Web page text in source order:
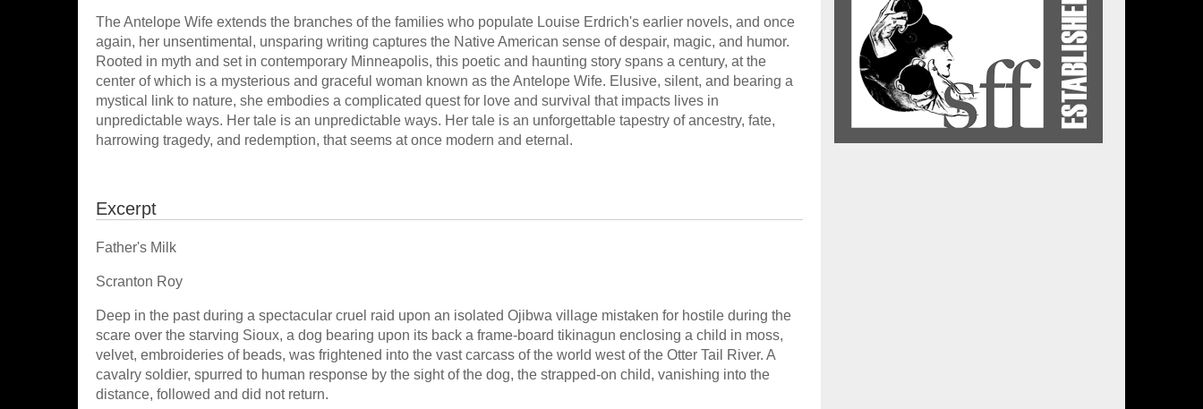
The Antelope Wife extends the branches of the families who populate Louise Erdrich's earlier novels, and once
again, her unsentimental, unsparing writing captures the Native American sense of despair, magic, and humor.
Rooted in myth and set in contemporary Minneapolis, this poetic and haunting story spans a century, at the
center of which is a mysterious and graceful woman known as the Antelope Wife. Elusive, silent, and bearing a
mystical link to nature, she embodies a complicated quest for love and survival that impacts lives in
unpredictable ways. Her tale is an unpredictable ways. Her tale is an unforgettable tapestry of ancestry, fate,
harrowing tragedy, and redemption, that seems at once modern and eternal.
Excerpt
Father's Milk
Scranton Roy
Deep in the past during a spectacular cruel raid upon an isolated Ojibwa village mistaken for hostile during the
scare over the starving Sioux, a dog bearing upon its back a frame-board tikinagun enclosing a child in moss,
velvet, embroideries of beads, was frightened into the vast carcass of the world west of the Otter Tail River. A
cavalry soldier, spurred to human response by the sight of the dog, the strapped-on child, vanishing into the
distance, followed and did not return.